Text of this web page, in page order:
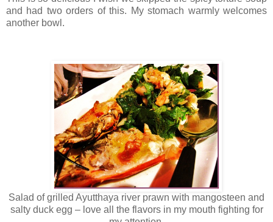
and had two orders of this. My stomach warmly welcomes
another bowl.
Salad of grilled Ayutthaya river prawn with mangosteen and
salty duck egg – love all the flavors in my mouth fighting for